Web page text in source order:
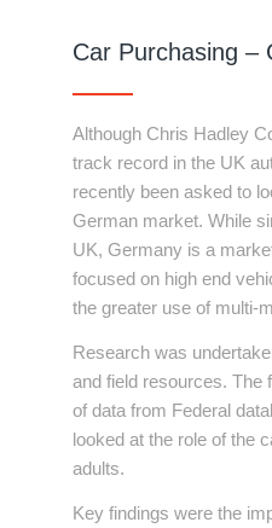
Car Purchasing –
Although Chris Hadley
track record in the UK
recently been asked to
German market. While
UK, Germany is a
focused on high end
the greater use of multi-
Research was
and field resources. The
of data from Federal
looked at the role of the
adults.
Key findings were the